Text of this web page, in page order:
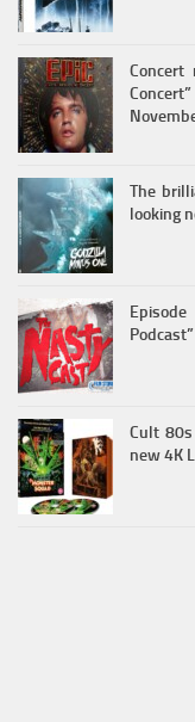
Concert
The
looking
Cult
new 4K